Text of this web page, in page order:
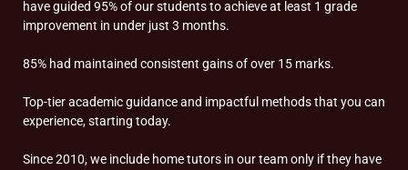
have guided 95% of our students to achieve at least 1 grade
improvement in under just 3 months.
85% had maintained consistent gains of over 15 marks.
Top-tier academic guidance and impactful methods that you can
experience, starting today.
Since 2010, we include home tutors in our team only if they have